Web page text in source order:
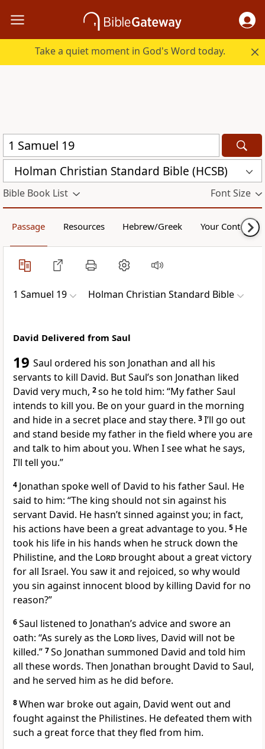
Take a quiet moment in God's Word today.
Holman Christian Standard Bible (HCSB)
Bible Book List Font Size
Passage Resources Hebrew/Greek Your Content
1 Samuel 19 Holman Christian Standard Bible
David Delivered from Saul
19 Saul ordered his son Jonathan and all his
servants to kill David. But Saul’s son Jonathan liked
David very much, 2so he told him: “My father Saul
intends to kill you. Be on your guard in the morning
and hide in a secret place and stay there. 3I’ll go out
and stand beside my father in the field where you are
and talk to him about you. When I see what he says,
I’ll tell you.”
4 Jonathan spoke well of David to his father Saul. He
said to him: “The king should not sin against his
servant David. He hasn’t sinned against you; in fact,
his actions have been a great advantage to you. 5 He
took his life in his hands when he struck down the
Philistine, and the Lord brought about a great victory
for all Israel. You saw it and rejoiced, so why would
you sin against innocent blood by killing David for no
reason?”
6Saul listened to Jonathan’s advice and swore an
oath: “As surely as the Lord lives, David will not be
killed.” 7So Jonathan summoned David and told him
all these words. Then Jonathan brought David to Saul,
and he served him as he did before.
8When war broke out again, David went out and
fought against the Philistines. He defeated them with
such a great force that they fled from him.